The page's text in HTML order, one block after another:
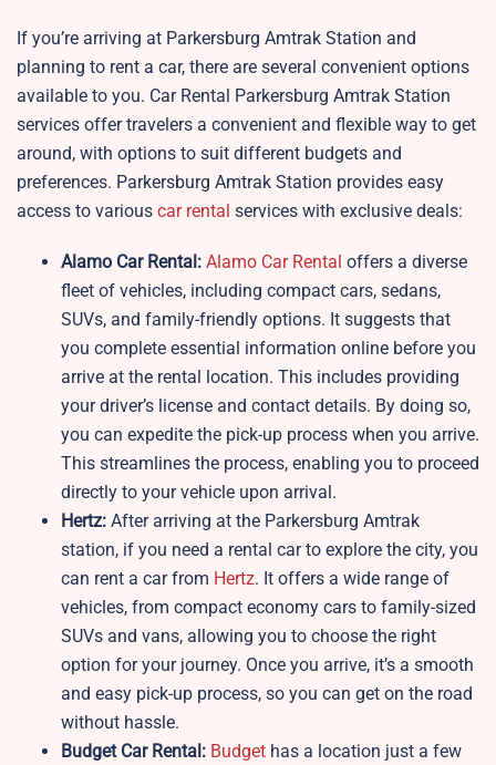
If you’re arriving at Parkersburg Amtrak Station and
planning to rent a car, there are several convenient options
available to you. Car Rental Parkersburg Amtrak Station
services offer travelers a convenient and flexible way to get
around, with options to suit different budgets and
preferences. Parkersburg Amtrak Station provides easy
access to various car rental services with exclusive deals:
Alamo Car Rental: Alamo Car Rental offers a diverse
fleet of vehicles, including compact cars, sedans,
SUVs, and family-friendly options. It suggests that
you complete essential information online before you
arrive at the rental location. This includes providing
your driver’s license and contact details. By doing so,
you can expedite the pick-up process when you arrive.
This streamlines the process, enabling you to proceed
directly to your vehicle upon arrival.
Hertz: After arriving at the Parkersburg Amtrak
station, if you need a rental car to explore the city, you
can rent a car from Hertz. It offers a wide range of
vehicles, from compact economy cars to family-sized
SUVs and vans, allowing you to choose the right
option for your journey. Once you arrive, it’s a smooth
and easy pick-up process, so you can get on the road
without hassle.
Budget Car Rental: Budget has a location just a few